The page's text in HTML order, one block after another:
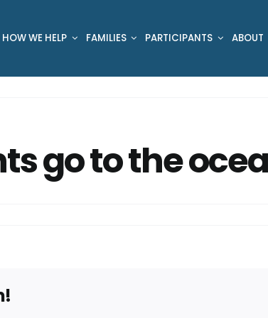
HOW WE HELP FAMILIES PARTICIPANTS ABOUT
go to the